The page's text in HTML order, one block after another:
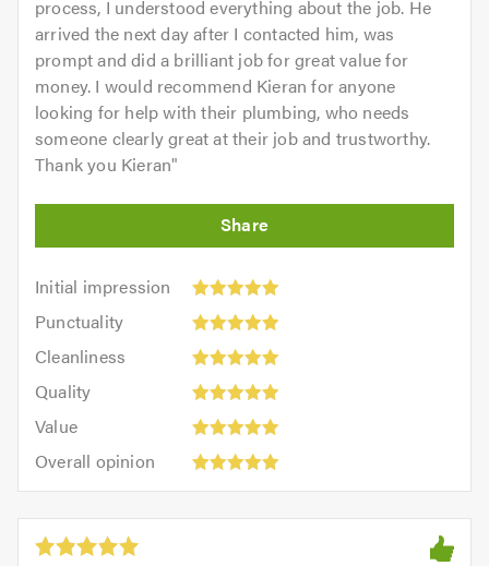
process, I understood everything about the job. He
arrived the next day after I contacted him, was
prompt and did a brilliant job for great value for
money. I would recommend Kieran for anyone
looking for help with their plumbing, who needs
someone clearly great at their job and trustworthy.
Thank you Kieran"
Initial impression
Initial
impression:
out
5.0
Punctuality
Punctuality:
outCleanliness
Cleanliness:
outQuality
Quality:
out
Value
Value:
out
of
5.0
Overall opinion
opinion:
out